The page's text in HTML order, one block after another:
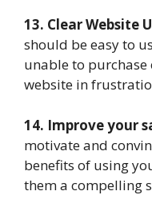
13. Clear Website
should be easy to
unable to
website in
14. Improve your
motivate and
benefits of using
them a compelling